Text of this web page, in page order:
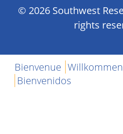
© 2026 Southwest
rights
Bienvenue Willkommen
Bienvenidos